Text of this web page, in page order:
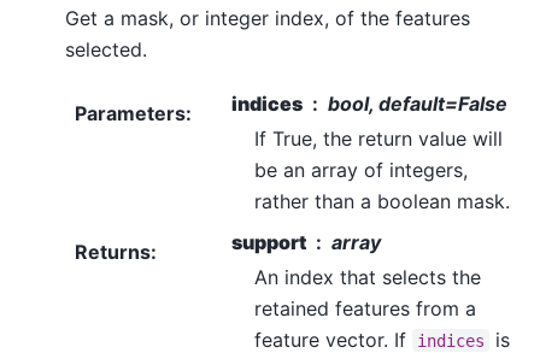
Get a mask, or integer index, of the features
selected.
Parameters: indices
bool, default=False
If True, the return value will
be an array of integers,
rather than a boolean mask.
Returns: support
array
An index that selects the
retained features from a
feature vector. If
indices
is